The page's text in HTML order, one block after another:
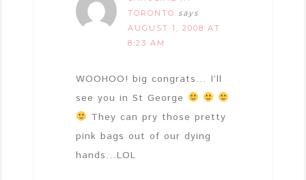
TORONTO says
AUGUST 1, 2008 AT
8:23 AM
WOOHOO! big congrats… I’ll
see you in St George
They can pry those pretty
pink bags out of our dying
hands…LOL